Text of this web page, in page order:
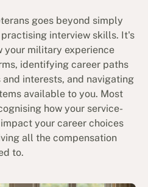
goes beyond simply
interview skills. It's
your military experience
identifying career paths
interests, and navigating
available to you. Most
how your service-
your career choices
all the compensation
to.